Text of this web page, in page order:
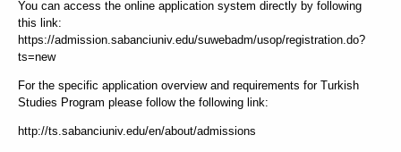
You can access the online application system directly by following
this link:
https://admission.sabanciuniv.edu/suwebadm/usop/registration.do?
ts=new
For the specific application overview and requirements for Turkish
Studies Program please follow the following link:
http://ts.sabanciuniv.edu/en/about/admissions